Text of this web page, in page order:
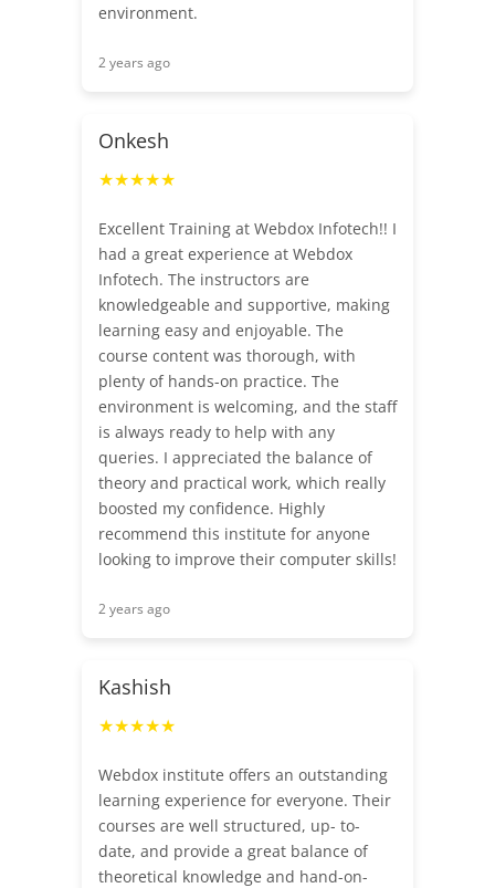
environment.
2 years ago
Onkesh
★★★★★
Excellent Training at Webdox Infotech!! I
had a great experience at Webdox
Infotech. The instructors are
knowledgeable and supportive, making
learning easy and enjoyable. The
course content was thorough, with
plenty of hands-on practice. The
environment is welcoming, and the staff
is always ready to help with any
queries. I appreciated the balance of
theory and practical work, which really
boosted my confidence. Highly
recommend this institute for anyone
looking to improve their computer skills!
2 years ago
Kashish
★★★★★
Webdox institute offers an outstanding
learning experience for everyone. Their
courses are well structured, up- to-
date, and provide a great balance of
theoretical knowledge and hand-on-